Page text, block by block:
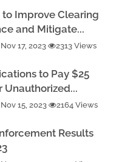
to Improve Clearing
and Mitigate...
Nov 17, 2023 2313 Views
to Pay $25
Unauthorized...
Nov 15, 2023 2164 Views
Results